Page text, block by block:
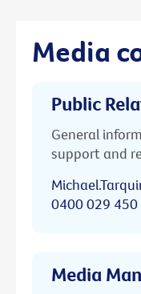
Media
Public
General
support and
0400 029 450
Media